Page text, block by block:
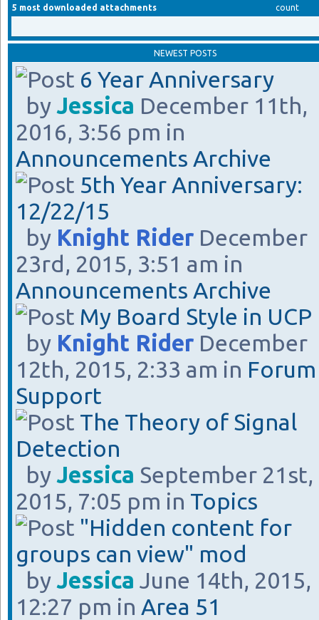
5 most downloaded attachments count
NEWEST POSTS
6 Year Anniversary
byJessica December 11th,
2016, 3:56 pm in
Announcements Archive
5th Year Anniversary:
12/22/15
by Knight Rider December
23rd, 2015, 3:51 am in
Announcements Archive
My Board Style in UCP
by Knight Rider December
12th, 2015, 2:33 am in Forum
Support
The Theory of Signal
Detection
byJessica September 21st,
2015, 7:05 pm in Topics
"Hidden content for
groups can view" mod
byJessica June 14th, 2015,
12:27 pm in Area 51